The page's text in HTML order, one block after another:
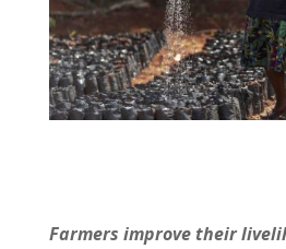
Farmers improve their